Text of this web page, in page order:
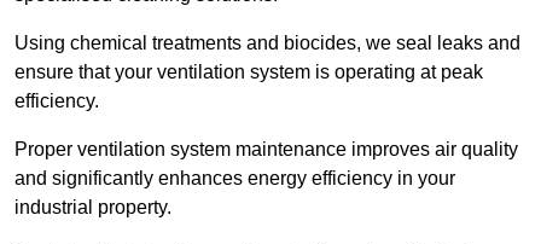
Using chemical treatments and biocides, we seal leaks and
ensure that your ventilation system is operating at peak
efficiency.
Proper ventilation system maintenance improves air quality
and significantly enhances energy efficiency in your
industrial property.